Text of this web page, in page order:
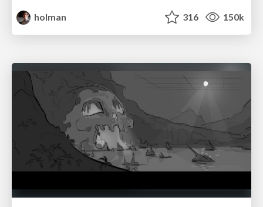
holman
316 150k